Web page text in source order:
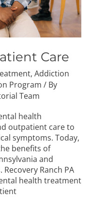
Care
, Addiction
Program / By
Team
health
outpatient care to
symptoms. Today,
benefits of
and
Ranch PA
health treatment